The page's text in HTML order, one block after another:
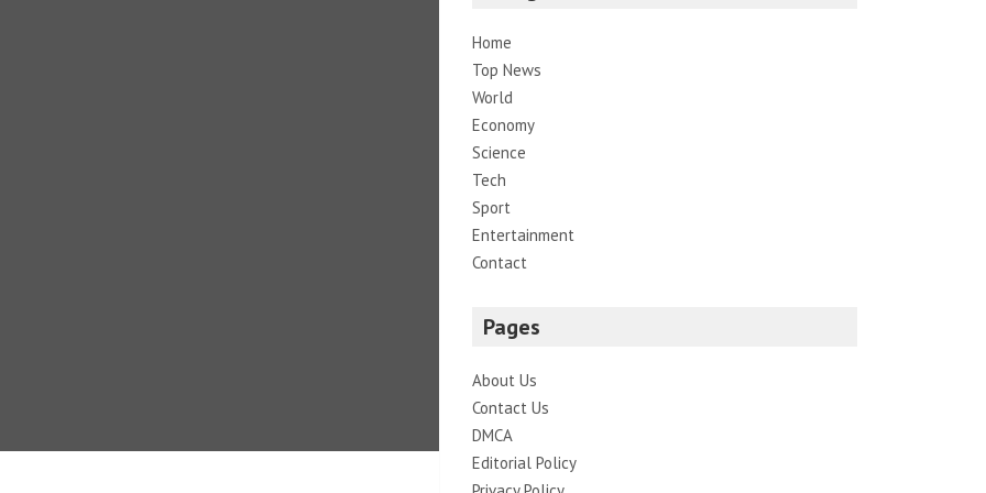
Home
Top News
World
Economy
Science
Tech
Sport
Entertainment
Contact
Pages
About Us
Contact Us
DMCA
Editorial Policy